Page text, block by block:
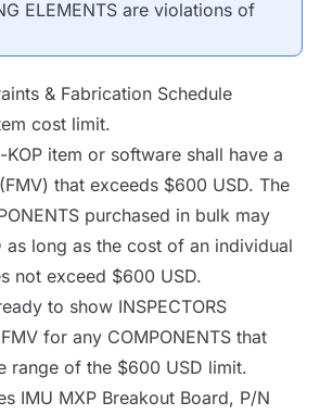
ELEMENTS are violations of
& Fabrication Schedule
cost limit.
item or software shall have a
that exceeds $600 USD. The
purchased in bulk may
as long as the cost of an individual
not exceed $600 USD.
to show INSPECTORS
for any COMPONENTS that
range of the $600 USD limit.
IMU MXP Breakout Board, P/N